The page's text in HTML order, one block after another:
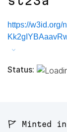
https://w3id.org/
Status:
🚩 Minted